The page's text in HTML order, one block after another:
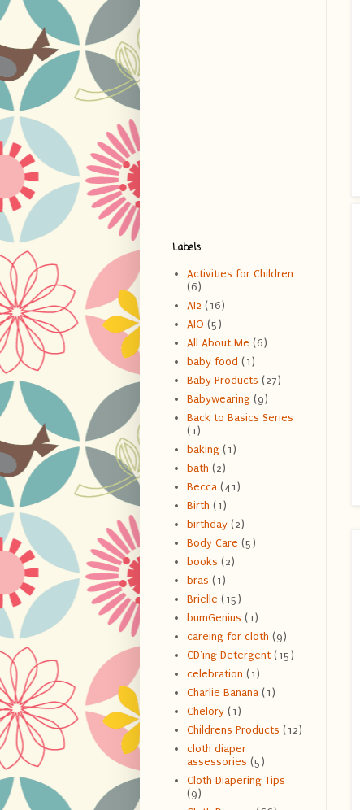
Labels
Activities for Children
(6)
AI2 (16)
AIO (5)
All About Me (6)
baby food (1)
Baby Products (27)
Babywearing (9)
Back to Basics Series
(1)
baking (1)
bath (2)
Becca (41)
Birth (1)
birthday (2)
Body Care (5)
books (2)
bras (1)
Brielle (15)
bumGenius (1)
careing for cloth (9)
CD'ing Detergent (15)
celebration (1)
Charlie Banana (1)
Chelory (1)
Childrens Products (12)
cloth diaper
assessories (5)
Cloth Diapering Tips
(9)